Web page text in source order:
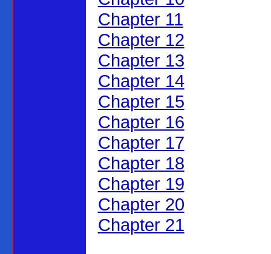
Chapter 11
Chapter 12
Chapter 13
Chapter 14
Chapter 15
Chapter 16
Chapter 17
Chapter 18
Chapter 19
Chapter 20
Chapter 21